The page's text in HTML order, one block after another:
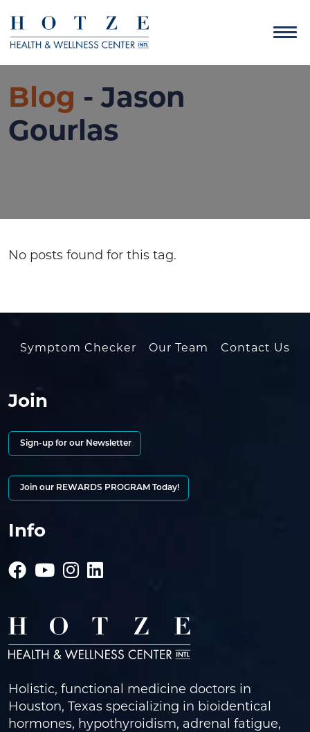
Blog - Jason
Gourlas
No posts found for this tag.
Symptom Checker Our Team Contact Us
Join
Sign-up for our Newsletter
Join our REWARDS PROGRAM Today!
Info
Holistic, functional medicine doctors in
Houston, Texas specializing in bioidentical
hormones, hypothyroidism, adrenal fatigue,